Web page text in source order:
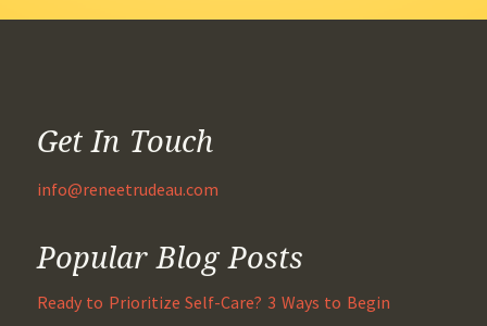
Get In Touch
info@reneetrudeau.com
Popular Blog Posts
Ready to Prioritize Self-Care? 3 Ways to Begin